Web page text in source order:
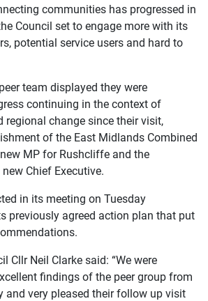
communities has progressed in
Council set to engage more with its
potential service users and hard to
team displayed they were
continuing in the context of
change since their visit,
of the East Midlands Combined
MP for Rushcliffe and the
Chief Executive.
in its meeting on Tuesday
previously agreed action plan that put
Cllr Neil Clarke said: “We were
findings of the peer group from
and very pleased their follow up visit